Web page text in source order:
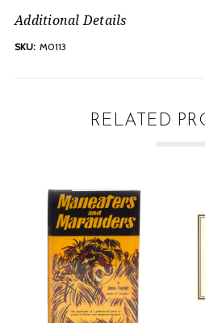
Additional Details
SKU: M0113
RELATED